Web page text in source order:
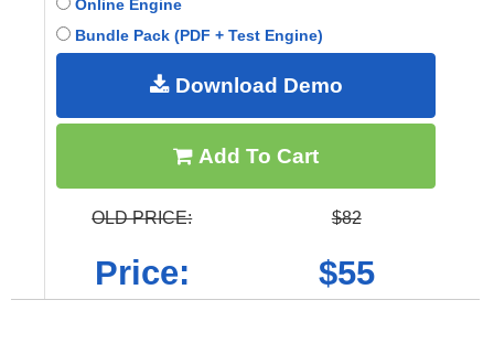
Online Engine
Bundle Pack (PDF + Test Engine)
Download Demo
Add To Cart
OLD PRICE: $82
Price: $55